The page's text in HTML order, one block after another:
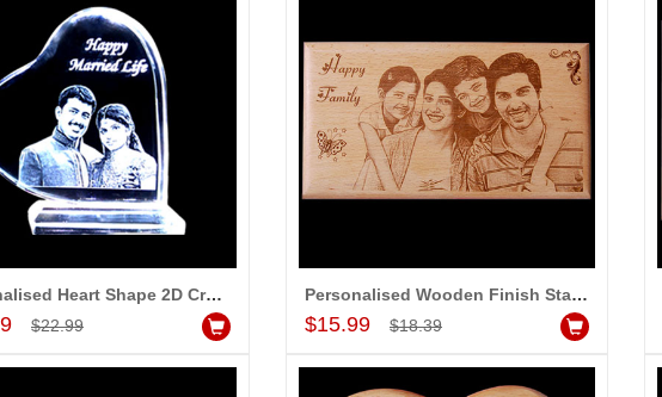
Add to Cart
Personalised Heart Shape 2D Crystal with Message (Small)
$22.99
Personalised Wooden Finish Stand with Message (Big Size)
$15.99 $18.39